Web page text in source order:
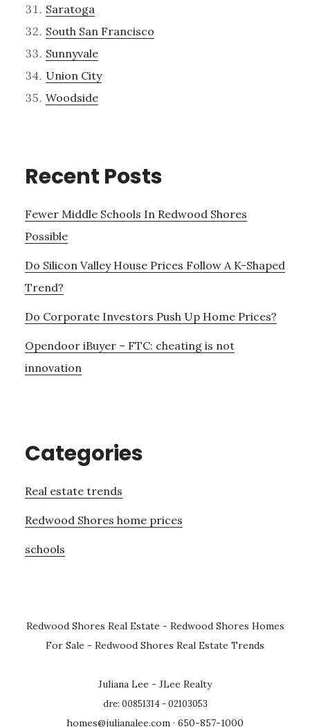
Saratoga
South San Francisco
Sunnyvale
Union City
Woodside
Recent Posts
Fewer Middle Schools In Redwood Shores
Possible
Do Silicon Valley House Prices Follow A K-Shaped
Trend?
Do Corporate Investors Push Up Home Prices?
Opendoor iBuyer – FTC: cheating is not
innovation
Categories
Real estate trends
Redwood Shores home prices
schools
Redwood Shores Real Estate - Redwood Shores Homes
For Sale - Redwood Shores Real Estate Trends
Juliana Lee - JLee Realty
dre: 00851314 - 02103053
homes@julianalee.com · 650-857-1000